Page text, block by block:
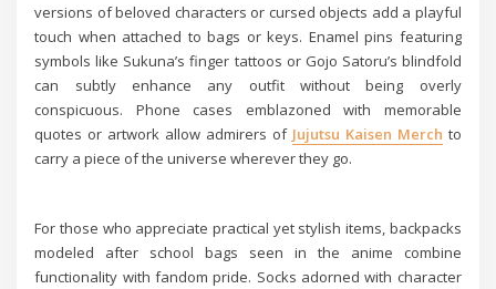
versions of beloved characters or cursed objects add a playful
touch when attached to bags or keys. Enamel pins featuring
symbols like Sukuna’s finger tattoos or Gojo Satoru’s blindfold
can subtly enhance any outfit without being overly
conspicuous. Phone cases emblazoned with memorable
quotes or artwork allow admirers of Jujutsu Kaisen Merch to
carry a piece of the universe wherever they go.
For those who appreciate practical yet stylish items, backpacks
modeled after school bags seen in the anime combine
functionality with fandom pride. Socks adorned with character